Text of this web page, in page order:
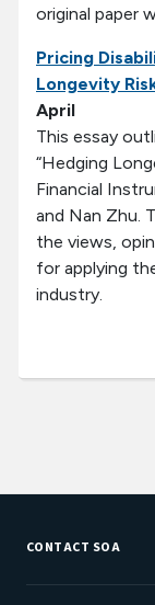
original paper
Pricing
Longevity
April
This essay
“Hedging
Financial
and Nan Zhu.
the views,
for applying
industry.
CONTACT SOA
Customer